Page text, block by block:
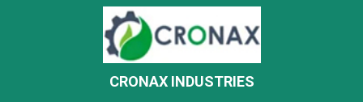
CRONAX INDUSTRIES